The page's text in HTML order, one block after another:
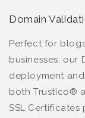
Domain
Perfect for
businesses, our
deployment
both Trustico®
SSL